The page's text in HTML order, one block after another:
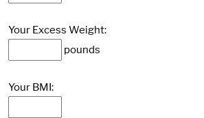
Your Excess Weight:
pounds
Your BMI: